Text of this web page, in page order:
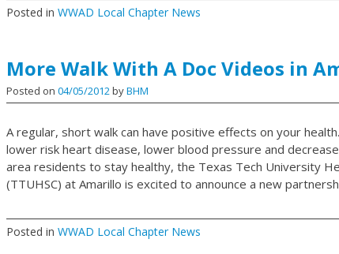
Posted in WWAD Local Chapter News
More Walk With A Doc Videos in
Posted on 04/05/2012byBHM
A regular, short walk can have positive effects on your
lower risk heart disease, lower blood pressure and
area residents to stay healthy, the Texas Tech University
(TTUHSC) at Amarillo is excited to announce a new
Posted in WWAD Local Chapter News